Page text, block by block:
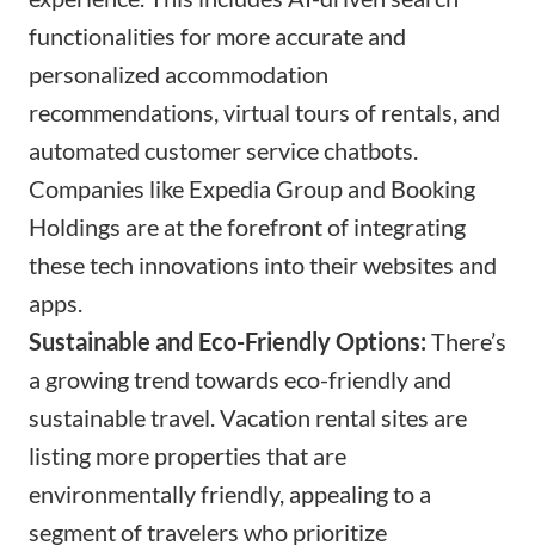
functionalities for more accurate and
personalized accommodation
recommendations, virtual tours of rentals, and
automated customer service chatbots.
Companies like Expedia Group and Booking
Holdings are at the forefront of integrating
these tech innovations into their websites and
apps.
Sustainable and Eco-Friendly Options: There’s
a growing trend towards eco-friendly and
sustainable travel. Vacation rental sites are
listing more properties that are
environmentally friendly, appealing to a
segment of travelers who prioritize